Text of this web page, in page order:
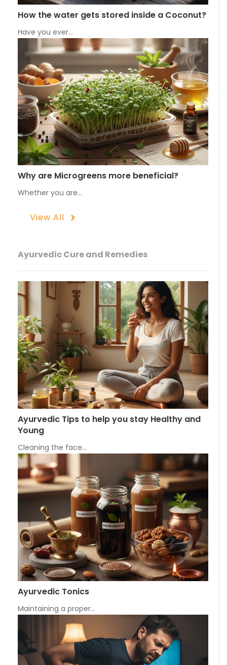
How the water gets stored inside a Coconut?
Have you ever…
Why are Microgreens more beneficial?
Whether you are…
View All
Ayurvedic Cure and Remedies
Ayurvedic Tips to help you stay Healthy and
Young
Cleaning the face…
Ayurvedic Tonics
Maintaining a proper…